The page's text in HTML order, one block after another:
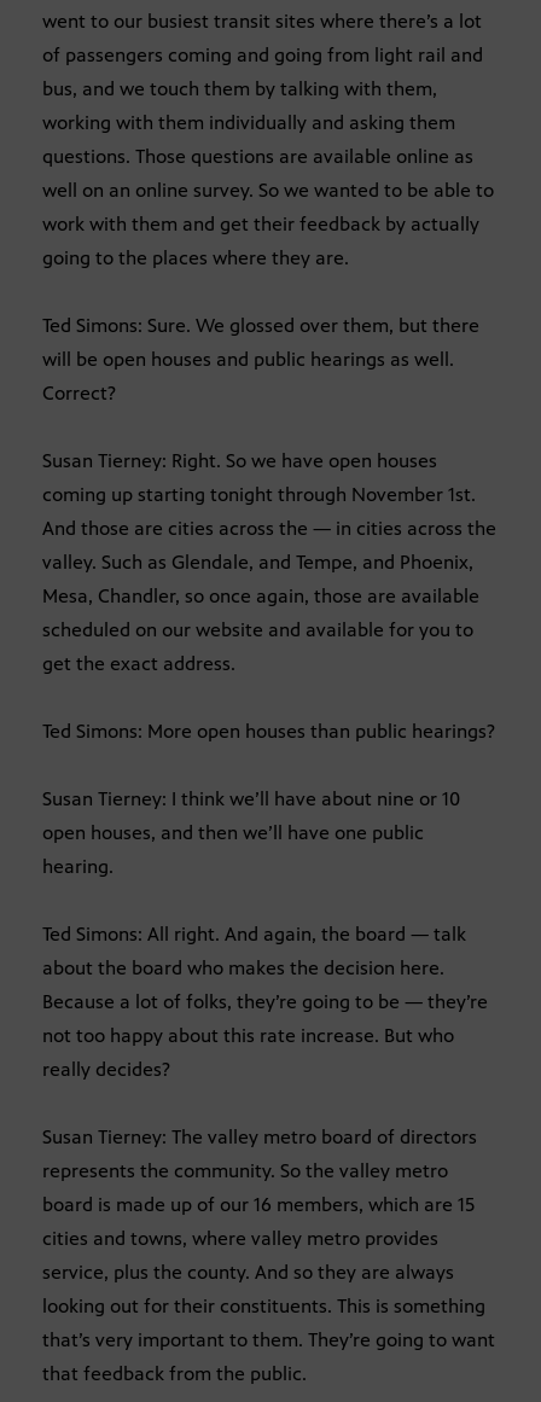
went to our busiest transit sites where there’s a lot
of passengers coming and going from light rail and
bus, and we touch them by talking with them,
working with them individually and asking them
questions. Those questions are available online as
well on an online survey. So we wanted to be able to
work with them and get their feedback by actually
going to the places where they are.
Ted Simons: Sure. We glossed over them, but there
will be open houses and public hearings as well.
Correct?
Susan Tierney: Right. So we have open houses
coming up starting tonight through November 1st.
And those are cities across the — in cities across the
valley. Such as Glendale, and Tempe, and Phoenix,
Mesa, Chandler, so once again, those are available
scheduled on our website and available for you to
get the exact address.
Ted Simons: More open houses than public hearings?
Susan Tierney: I think we’ll have about nine or 10
open houses, and then we’ll have one public
hearing.
Ted Simons: All right. And again, the board — talk
about the board who makes the decision here.
Because a lot of folks, they’re going to be — they’re
not too happy about this rate increase. But who
really decides?
Susan Tierney: The valley metro board of directors
represents the community. So the valley metro
board is made up of our 16 members, which are 15
cities and towns, where valley metro provides
service, plus the county. And so they are always
looking out for their constituents. This is something
that’s very important to them. They’re going to want
that feedback from the public.